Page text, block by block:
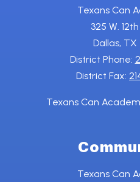
Texans Can
325 W.
Dallas, TX
District Phone:
District Fax:
Texans Can
Texans Can